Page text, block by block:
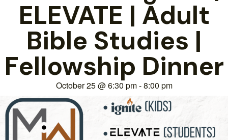
ELEVATE | Adult
Bible Studies |
Fellowship Dinner
October 25@6:30 pm-8:00 pm